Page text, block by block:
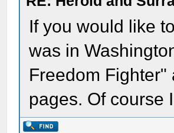
If you would like
was in
Freedom
pages. Of course